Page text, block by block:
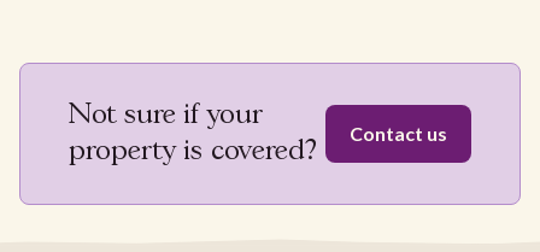
Not sure if your
property is covered?
Contact us